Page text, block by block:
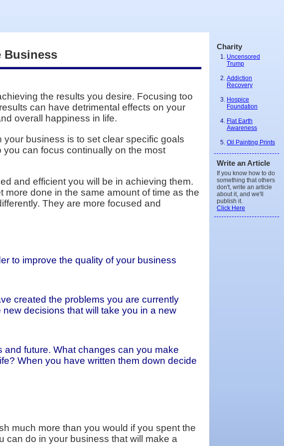
Business
the results you desire. Focusing too
can have detrimental effects on your
overall happiness in life.
business is to set clear specific goals
can focus continually on the most
and efficient you will be in achieving them.
done in the same amount of time as the
They are more focused and
to improve the quality of your business
created the problems you are currently
decisions that will take you in a new
future. What changes can you make
When you have written them down decide
much more than you would if you spent the
can do in your business that will make a
Charity
Uncensored
Trump
Addiction
Recovery
Hospice
Foundation
Flat Earth
Awareness
Oil Painting Prints
Write an Article
If you know how to do
something that others
don't, write an article
about it, and we'll
publish it.
Click Here